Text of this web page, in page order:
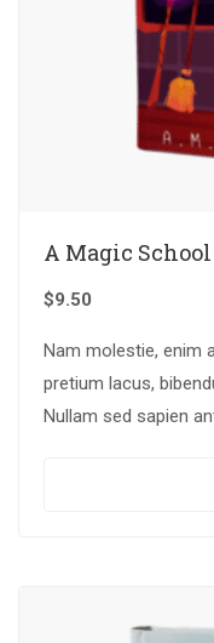
A Magic
$9.50
Nam molestie, enim
pretium lacus,
Nullam sed sapien